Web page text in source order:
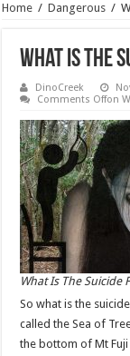
Home / Dangerous /
What is the
DinoCreek
Comments Offon
What Is The Suicide
So what is the
called the Sea of
the bottom of Mt